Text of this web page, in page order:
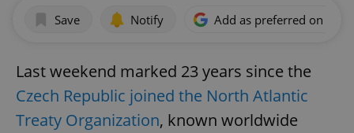
Save Notify Add as preferred on
Last weekend marked 23 years since the
Czech Republic joined the North Atlantic
Treaty Organization, known worldwide